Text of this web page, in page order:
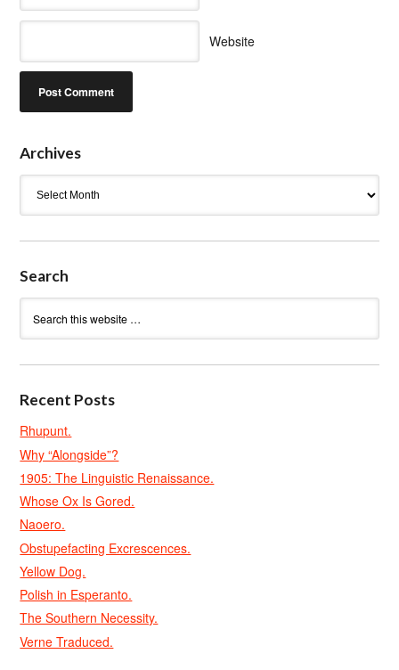
Website
Archives
Search
Recent Posts
Rhupunt.
Why “Alongside”?
1905: The Linguistic Renaissance.
Whose Ox Is Gored.
Naoero.
Obstupefacting Excrescences.
Yellow Dog.
Polish in Esperanto.
The Southern Necessity.
Verne Traduced.